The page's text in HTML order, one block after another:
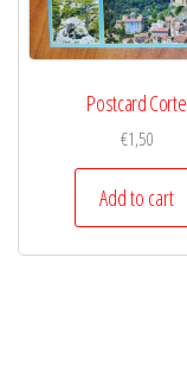
Postcard Corte
€1,50
Add to cart